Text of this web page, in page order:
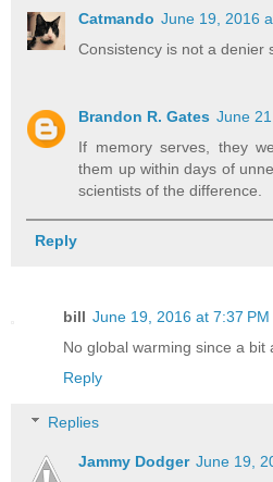
Catmando June 19, 2016
Consistency is not a denier
Brandon R. Gates June
If memory serves, they
them up within days of
scientists of the difference.
Reply
bill June 19, 2016 at 7:37 PM
No global warming since a bit
Reply
Replies
Jammy Dodger June 19,